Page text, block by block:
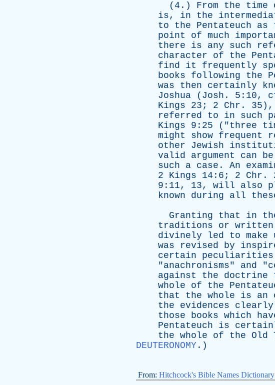
(4.) From the time
is, in the
to
the Pentateuch as
point
of much
there
is any such
character
of the
find
it frequently
books
following the
was
then certainly
Joshua ( Josh . 5:10,
Kings 23; 2 Chr . 35),
referred
to in such
Kings 9:25 ("three
might
show frequent
other
Jewish
valid
argument can be
such
a case . An
2 Kings 14:6; 2 Chr .
9:11, 13, will also
known
during all
Granting
that in
traditions
or written
divinely
led to make
was
revised by
certain
peculiarities
"anachronisms" and "
against
the doctrine
whole
of the
that
the whole is an
the
evidences clearly
those
books which
Pentateuch
is
the whole of the Old
DEUTERONOMY .)
From: Hitchcock's Bible Names